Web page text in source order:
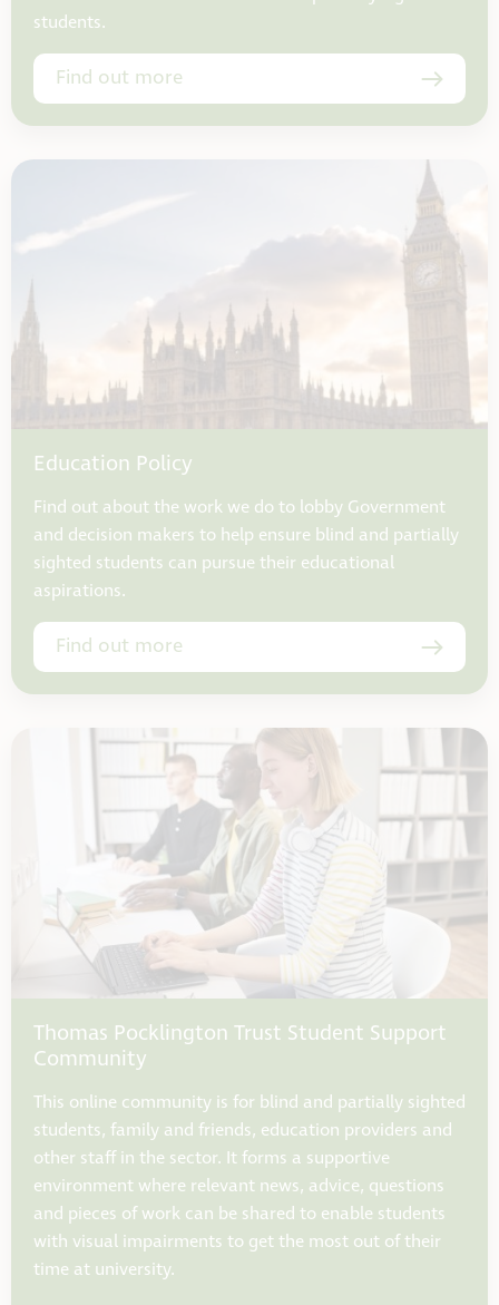
students.
Find out more
Education Policy
Find out about the work we do to lobby Government
and decision makers to help ensure blind and partially
sighted students can pursue their educational
aspirations.
Find out more
Thomas Pocklington Trust Student Support
Community
This online community is for blind and partially sighted
students, family and friends, education providers and
other staff in the sector. It forms a supportive
environment where relevant news, advice, questions
and pieces of work can be shared to enable students
with visual impairments to get the most out of their
time at university.